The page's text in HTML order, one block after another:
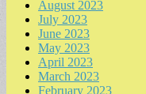
August 2023
July 2023
June 2023
May 2023
April 2023
March 2023
February 2023